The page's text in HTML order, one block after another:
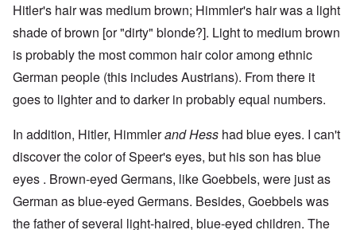
Hitler's hair was medium brown; Himmler's hair was a light
shade of brown [or "dirty" blonde?]. Light to medium brown
is probably the most common hair color among ethnic
German people (this includes Austrians). From there it
goes to lighter and to darker in probably equal numbers.
In addition, Hitler, Himmlerand Hess had blue eyes. I can't
discover the color of Speer's eyes, but his son has blue
eyes . Brown-eyed Germans, like Goebbels, were just as
German as blue-eyed Germans. Besides, Goebbels was
the father of several light-haired, blue-eyed children. The